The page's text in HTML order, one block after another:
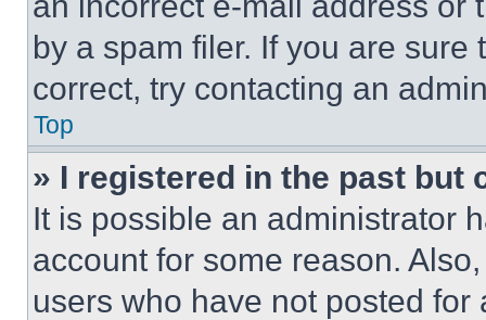
by a spam filer. If you are
correct, try contacting an
Top
» I registered in the past but
It is possible an administrator
account for some reason.
users who have not posted